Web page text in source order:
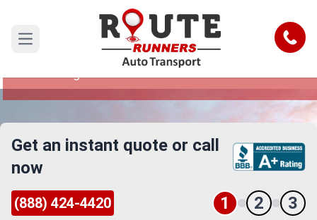
Open main menu Call
Durham to Las Vegas Car Shipping
Reliable and Safe Auto Transport from Durham
Get an instant quote or call
now
(888) 424-4420 1 2 3